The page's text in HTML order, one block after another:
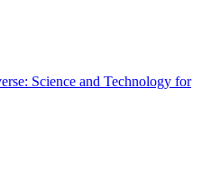
Science and Technology for